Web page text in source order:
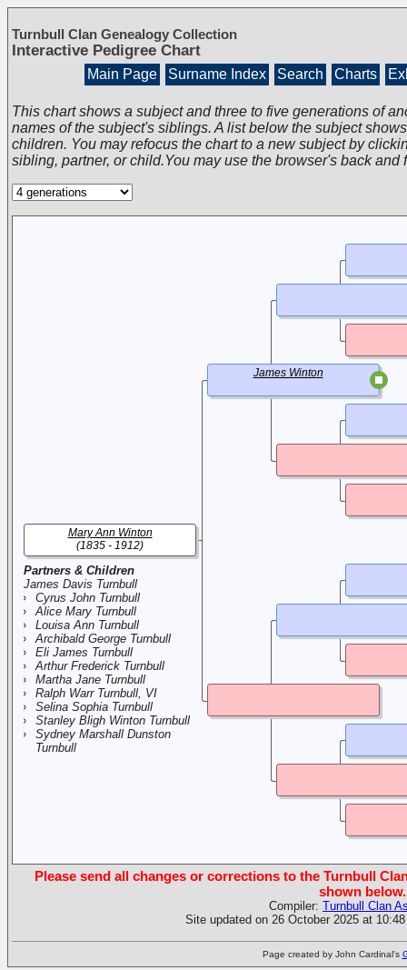
Turnbull Clan Genealogy Collection
Interactive Pedigree Chart
Main Page Surname Index Search Charts
This chart shows a subject and three to five generations of
names of the subject's siblings. A list below the subject
children. You may refocus the chart to a new subject by
sibling, partner, or child.You may use the browser's back and
Partners & Children
James Davis Turnbull
Cyrus John Turnbull
Alice Mary Turnbull
Louisa Ann Turnbull
Archibald George Turnbull
Eli James Turnbull
Arthur Frederick Turnbull
Martha Jane Turnbull
Ralph Warr Turnbull, VI
Selina Sophia Turnbull
Stanley Bligh Winton Turnbull
Sydney Marshall Dunston
Turnbull
Mary Ann Winton
(1835 - 1912)
James Winton
Please send all changes or corrections to the Turnbull
shown below.
Compiler: Turnbull Clan
Site updated on 26 October 2025 at
Page created by John Cardinal's